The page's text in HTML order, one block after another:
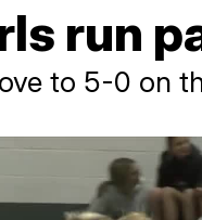
run
to 5-0 on